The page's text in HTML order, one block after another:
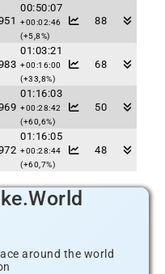
00:50:07
+00:02:46
(+5,8%)
88
01:03:21
+00:16:00
(+33,8%)
68
01:16:03
+00:28:42
(+60,6%)
50
01:16:05
+00:28:44
(+60,7%)
48
around the world